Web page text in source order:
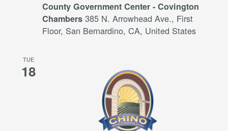
County Government Center - Covington
Chambers385 N. Arrowhead Ave., First
Floor, San Bernardino, CA, United States
TUE
18